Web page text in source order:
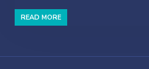
READ MORE